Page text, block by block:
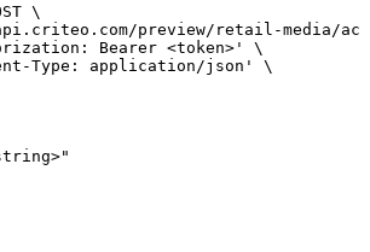
\
preview/retail-media/
Bearer <token>' \
Type: application/json' \